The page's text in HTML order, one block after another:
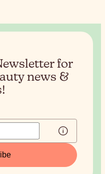
for
news &